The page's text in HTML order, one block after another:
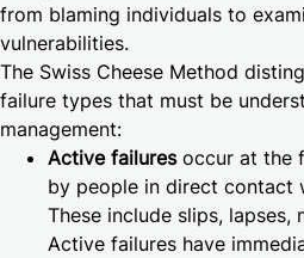
from blaming individuals to
vulnerabilities.
The Swiss Cheese Method
failure types that must be
management:
Active failuresoccur at the
by people in direct contact
These include slips, lapses,
Active failures have